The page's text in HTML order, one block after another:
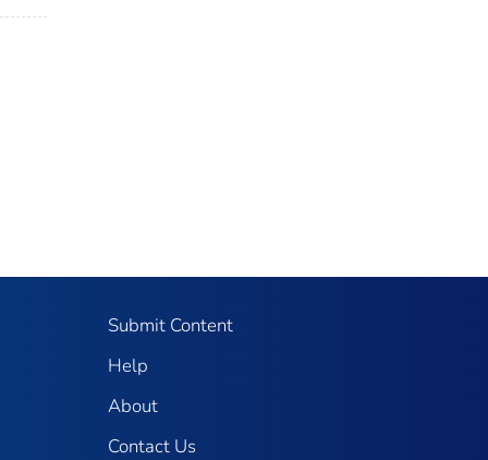
Submit Content
Help
About
Contact Us